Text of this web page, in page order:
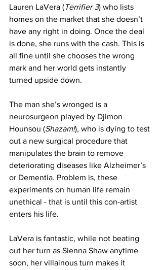
Lauren LaVera (Terrifier 3) who lists
homes on the market that she doesn’t
have any right in doing. Once the deal
is done, she runs with the cash. This is
all fine until she chooses the wrong
mark and her world gets instantly
turned upside down.
The man she’s wronged is a
neurosurgeon played by Djimon
Hounsou (Shazam!), who is dying to test
out a new surgical procedure that
manipulates the brain to remove
deteriorating diseases like Alzheimer’s
or Dementia. Problem is, these
experiments on human life remain
unethical - that is until this con-artist
enters his life.
LaVera is fantastic, while not beating
out her turn as Sienna Shaw anytime
soon, her villainous turn makes it